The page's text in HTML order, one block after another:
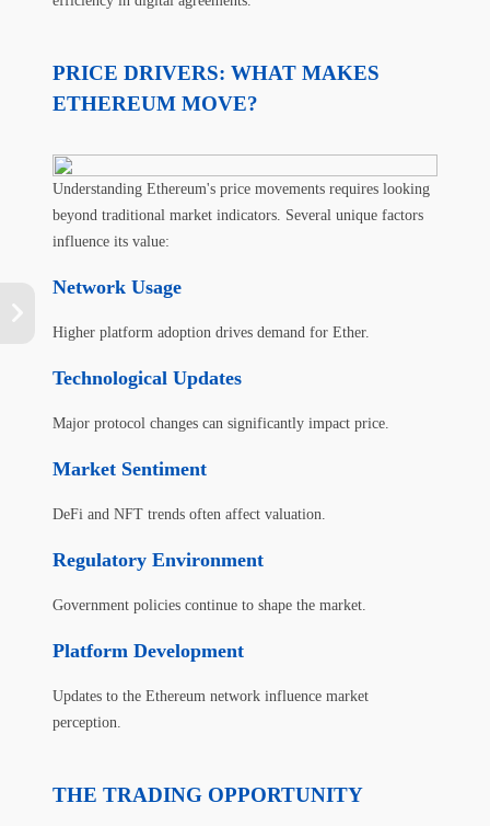
PRICE DRIVERS: WHAT MAKES
ETHEREUM MOVE?
Understanding Ethereum's price movements requires looking
beyond traditional market indicators. Several unique factors
influence its value:
Network Usage
Higher platform adoption drives demand for Ether.
Technological Updates
Major protocol changes can significantly impact price.
Market Sentiment
DeFi and NFT trends often affect valuation.
Regulatory Environment
Government policies continue to shape the market.
Platform Development
Updates to the Ethereum network influence market
perception.
THE TRADING OPPORTUNITY